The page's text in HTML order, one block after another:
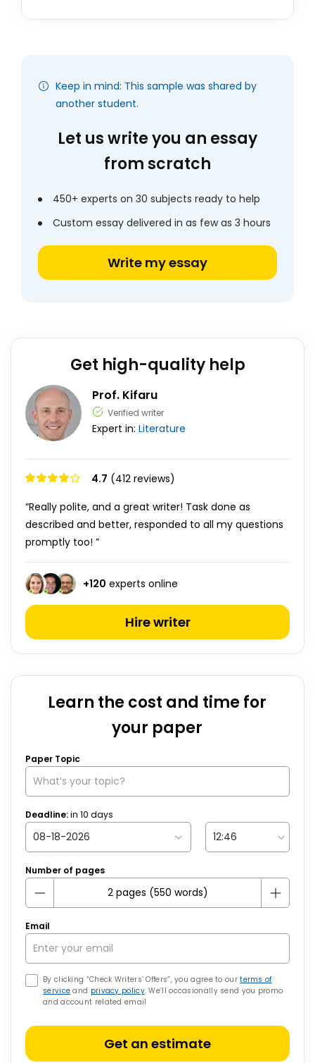
Keep in mind: This sample was shared by
another student.
Let us write you an essay
from scratch
450+ experts on 30 subjects ready to help
Custom essay delivered in as few as 3 hours
Write my essay
Get high-quality help
Prof. Kifaru
Verified writer
Expert in: Literature
4.7 (412 reviews)
“Really polite, and a great writer! Task done as
described and better, responded to all my questions
promptly too! ”
+120 experts online
Hire writer
Learn the cost and time for
your paper
Paper Topic
Deadline:in 10 days
Number of pages
Email
By clicking “Check Writers’ Offers”, you agree to ourterms of
service and privacy policy. We’ll occasionally send you promo
and account related email
Get an estimate